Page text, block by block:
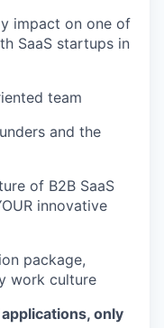
impact on one of
SaaS startups in
team
and the
of B2B SaaS
innovative
package,
work culture
only